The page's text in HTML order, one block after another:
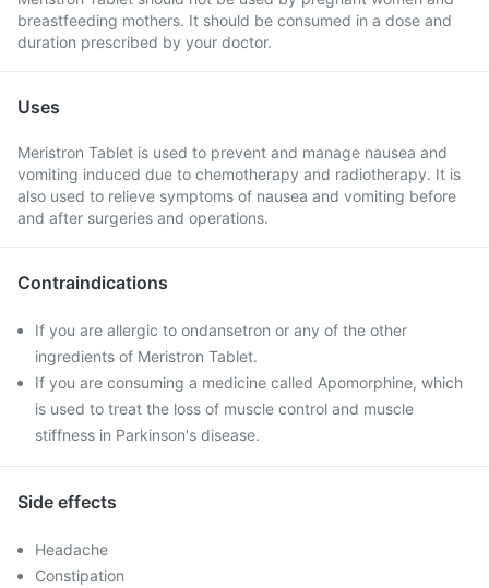
breastfeeding mothers. It should be consumed in a dose and
duration prescribed by your doctor.
Uses
Meristron Tablet is used to prevent and manage nausea and
vomiting induced due to chemotherapy and radiotherapy. It is
also used to relieve symptoms of nausea and vomiting before
and after surgeries and operations.
Contraindications
If you are allergic to ondansetron or any of the other
ingredients of Meristron Tablet.
If you are consuming a medicine called Apomorphine, which
is used to treat the loss of muscle control and muscle
stiffness in Parkinson's disease.
Side effects
Headache
Constipation